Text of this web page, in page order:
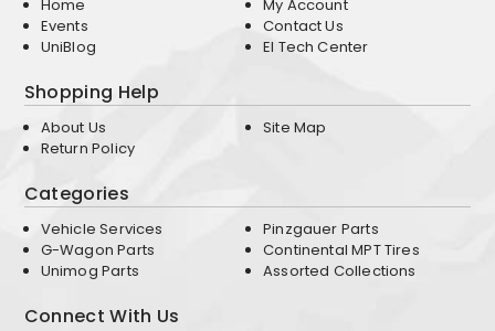
Home
Events
UniBlog
My Account
Contact Us
EI Tech Center
Shopping Help
About Us
Return Policy
Site Map
Categories
Vehicle Services
G-Wagon Parts
Unimog Parts
Pinzgauer Parts
Continental MPT Tires
Assorted Collections
Connect With Us